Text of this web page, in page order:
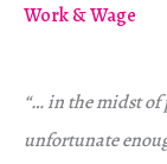
Work & Wage
“… in the midst of
unfortunate